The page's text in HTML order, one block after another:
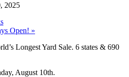
2025
Open! »
Longest Yard Sale. 6 states & 690
August 10th.